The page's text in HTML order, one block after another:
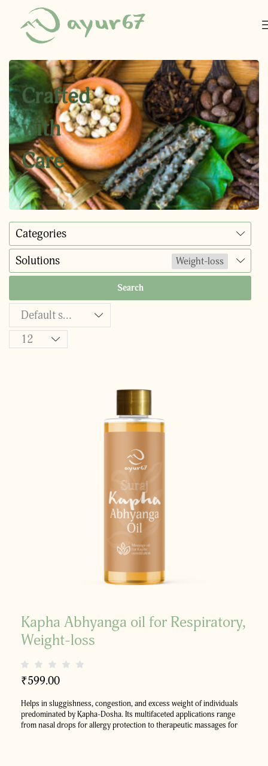
Crafted
with
Care
Categories
Solutions
Weight-loss
Search
Kapha Abhyanga oil for Respiratory,
Weight-loss
₹599.00
Helps in sluggishness, congestion, and excess weight of individuals
predominated by Kapha-Dosha.Its multifaceted applications range
from nasal drops for allergy protection to therapeutic massages for